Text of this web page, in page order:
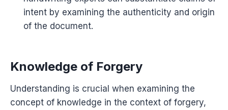
intent by examining the authenticity and origin
of the document.
Knowledge of Forgery
Understanding is crucial when examining the
concept of knowledge in the context of forgery,